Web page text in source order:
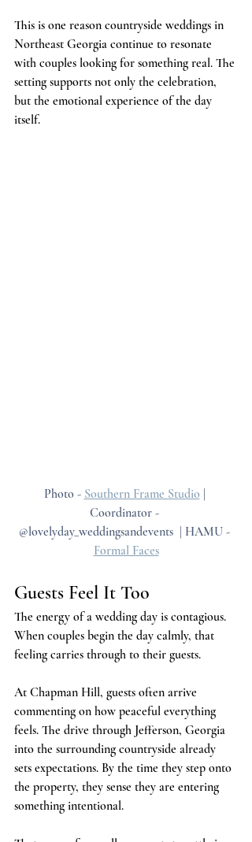
This is one reason countryside weddings in
Northeast Georgia continue to resonate
with couples looking for something real. The
setting supports not only the celebration,
but the emotional experience of the day
itself.
Photo - Southern Frame Studio |
Coordinator -
@lovelyday_weddingsandevents  | HAMU -
Formal Faces
Guests Feel It Too
The energy of a wedding day is contagious.
When couples begin the day calmly, that
feeling carries through to their guests.
At Chapman Hill, guests often arrive
commenting on how peaceful everything
feels. The drive through Jefferson, Georgia
into the surrounding countryside already
sets expectations. By the time they step onto
the property, they sense they are entering
something intentional.